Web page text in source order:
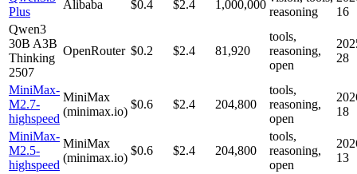
Plus
Alibaba $0.4 $2.4 1,000,000
reasoning
16
Qwen3
30B A3B
Thinking
2507
OpenRouter $0.2 $2.4 81,920
tools,
reasoning,
open
28
MiniMax-
M2.7-
highspeed
MiniMax
(minimax.io)
$0.6 $2.4 204,800
tools,
reasoning,
open
18
MiniMax-
M2.5-
highspeed
MiniMax
(minimax.io)
$0.6 $2.4 204,800
tools,
reasoning,
open
13